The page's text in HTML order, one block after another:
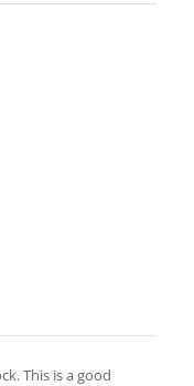
This is a good